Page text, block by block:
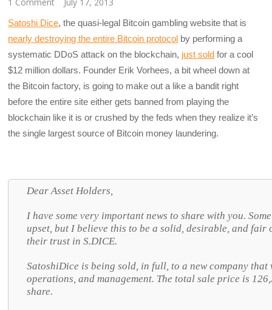
Satoshi Dice, the quasi-legal Bitcoin gambling website that is
nearly destroying the entire Bitcoin protocol by performing a
systematic DDoS attack on the blockchain, just sold for a cool
$12 million dollars. Founder Erik Vorhees, a bit wheel down at
the Bitcoin factory, is going to make out a like a bandit right
before the entire site either gets banned from playing the
blockchain like it is or crushed by the feds when they realize it’s
the single largest source of Bitcoin money laundering.
Dear Asset Holders,
I have some very important news to share with you.
upset, but I believe this to be a solid, desirable, and fair
their trust in S.DICE.
SatoshiDice is being sold, in full, to a new company
operations, and management. The total sale price is
share.